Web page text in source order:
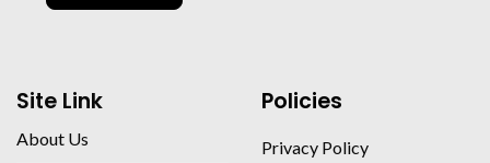
Site Link
About Us
Policies
Privacy Policy